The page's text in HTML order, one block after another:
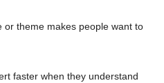
or theme makes people want to
faster when they understand